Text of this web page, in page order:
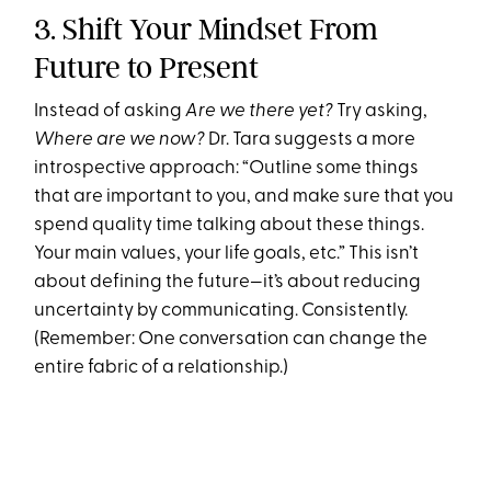
3. Shift Your Mindset From
Future to Present
Instead of askingAre we there yet? Try asking,
Where are we now? Dr. Tara suggests a more
introspective approach: “Outline some things
that are important to you, and make sure that you
spend quality time talking about these things.
Your main values, your life goals, etc.” This isn’t
about defining the future—it’s about reducing
uncertainty by communicating. Consistently.
(Remember: One conversation can change the
entire fabric of a relationship.)